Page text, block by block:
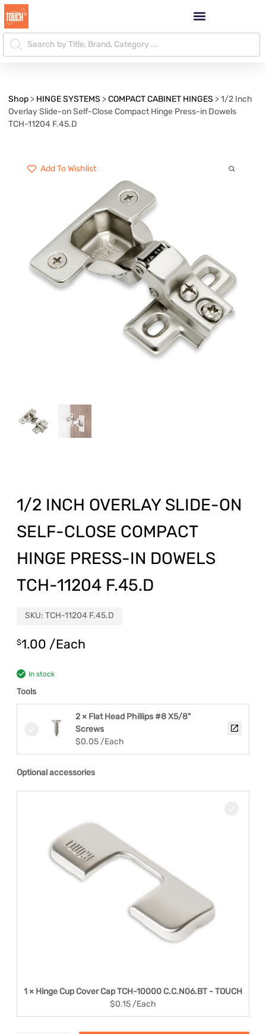
Shop > HINGE SYSTEMS >COMPACT CABINET HINGES >1/2 Inch
Overlay Slide-on Self-Close Compact Hinge Press-in Dowels
TCH-11204 F.45.D
Add To Wishlist
1/2 INCH OVERLAY SLIDE-ON
SELF-CLOSE COMPACT
HINGE PRESS-IN DOWELS
TCH-11204 F.45.D
SKU: TCH-11204 F.45.D
$1.00 /Each
In stock
Tools
2 × Flat Head Phillips #8 X5/8"
Screws
$0.05 /Each
Optional accessories
1 × Hinge Cup Cover Cap TCH-10000 C.C.N06.BT - TOUCH
$0.15 /Each